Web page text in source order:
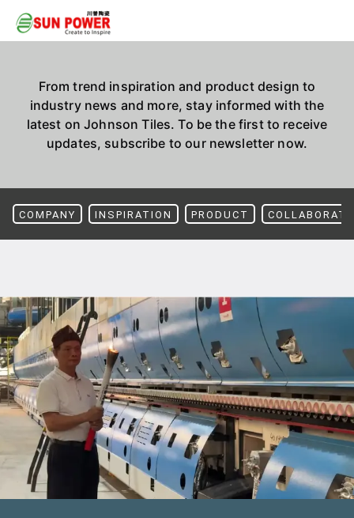
From trend inspiration and product design to
industry news and more, stay informed with the
latest on Johnson Tiles. To be the first to receive
updates, subscribe to our newsletter now.
COMPANY INSPIRATION PRODUCT